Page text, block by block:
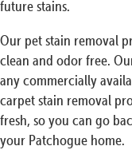
future stains.
Our pet stain removal
clean and odor free.
any commercially
carpet stain removal
fresh, so you can go
your Patchogue home.